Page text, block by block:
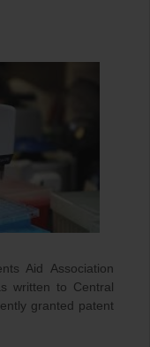
Aid Association
written to Central
granted patent